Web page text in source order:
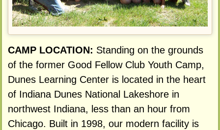
CAMP LOCATION: Standing on the grounds
of the former Good Fellow Club Youth Camp,
Dunes Learning Center is located in the heart
of Indiana Dunes National Lakeshore in
northwest Indiana, less than an hour from
Chicago. Built in 1998, our modern facility is